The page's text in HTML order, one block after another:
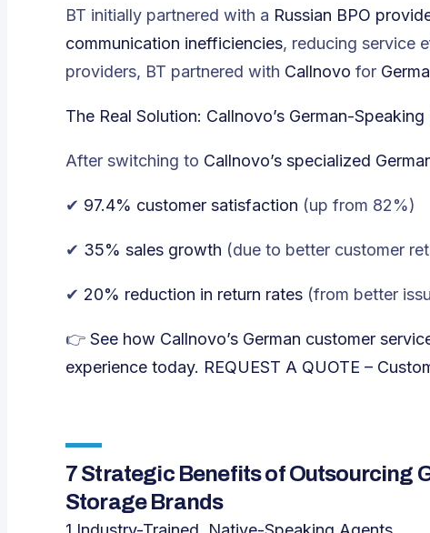
BT initially partnered with a Russian BPO
communication inefficiencies, reducing service
providers, BT partnered with Callnovo for
The Real Solution: Callnovo’s German-
After switching to Callnovo’s specialized
✔ 97.4% customer satisfaction (up from 82%)
✔ 35% sales growth (due to better customer
✔ 20% reduction in return rates (from better
👉 See how Callnovo’s German customer
experience today. REQUEST A QUOTE –
7 Strategic Benefits of Outsourcing
Storage Brands